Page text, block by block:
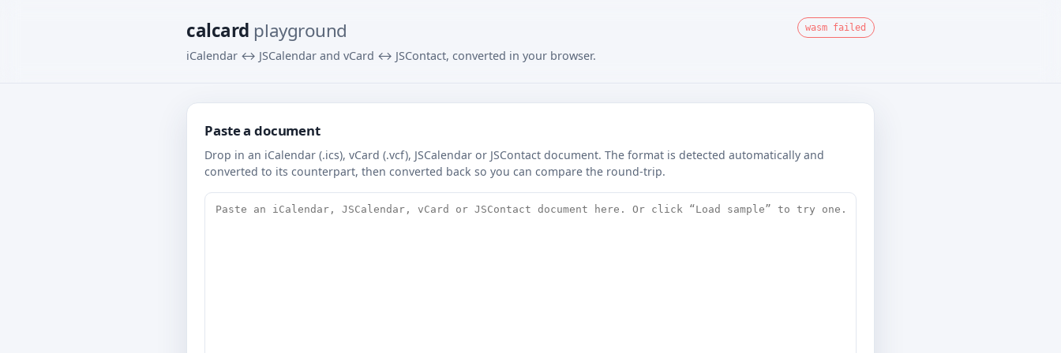
calcard playground
iCalendar ↔ JSCalendar and vCard ↔ JSContact, converted in your browser.
wasm failed
Paste a document
Drop in an iCalendar (.ics), vCard (.vcf), JSCalendar or JSContact document. The format is detected automatically and
converted to its counterpart, then converted back so you can compare the round-trip.
Source document